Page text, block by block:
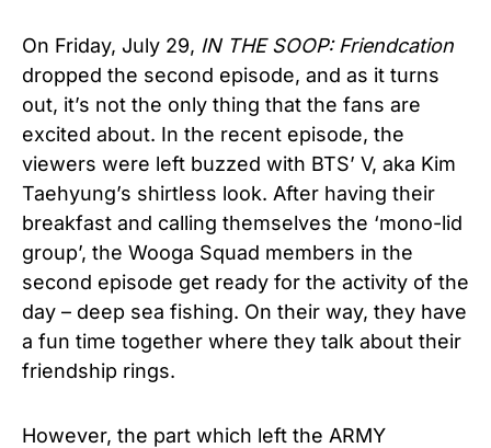
On Friday, July 29, IN THE SOOP: Friendcation
dropped the second episode, and as it turns
out, it’s not the only thing that the fans are
excited about. In the recent episode, the
viewers were left buzzed with BTS’ V, aka Kim
Taehyung’s shirtless look. After having their
breakfast and calling themselves the ‘mono-lid
group’, the Wooga Squad members in the
second episode get ready for the activity of the
day – deep sea fishing. On their way, they have
a fun time together where they talk about their
friendship rings.
However, the part which left the ARMY